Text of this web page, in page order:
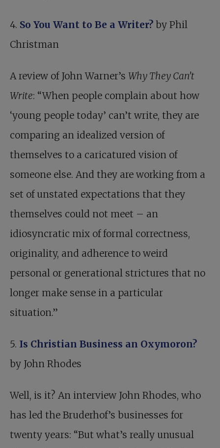
4. So You Want to Be a Writer? by Phil
Christman
A review of John Warner’s Why They Can’t
Write: “When people complain about how
‘young people today’ can’t write, they are
comparing an idealized version of
themselves to a caricatured vision of
someone else. And they are working from a
set of unstated expectations that they
themselves could not meet – an
idiosyncratic mix of formal correctness,
originality, and adherence to weird
personal or generational strictures that no
longer make sense in a particular
situation.”
5. Is Christian Business an Oxymoron?
by John Rhodes
Well, is it? An interview John Rhodes, who
has led the Bruderhof’s businesses for
twenty years: “But what’s really unusual